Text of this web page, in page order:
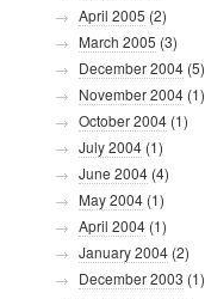
April 2005 (2)
March 2005 (3)
December 2004 (5)
November 2004 (1)
October 2004 (1)
July 2004 (1)
June 2004 (4)
May 2004 (1)
April 2004 (1)
January 2004 (2)
December 2003 (1)